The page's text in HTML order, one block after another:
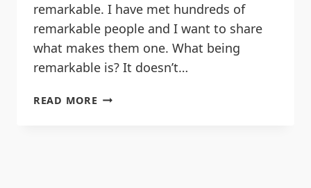
remarkable. I have met hundreds of
remarkable people and I want to share
what makes them one. What being
remarkable is? It doesn’t…
READ MORE